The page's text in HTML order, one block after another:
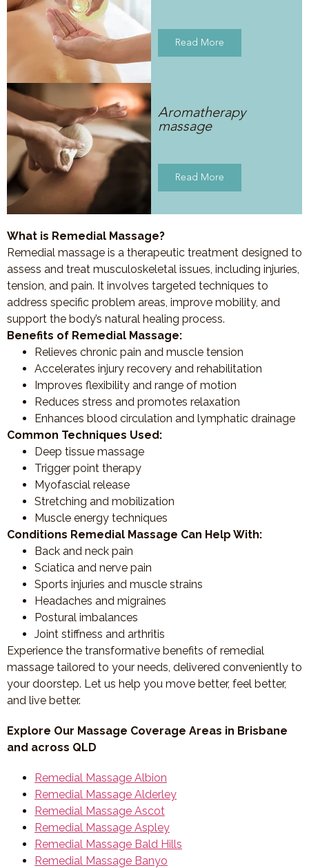
Read More
Aromatherapy
massage
Read More
What is Remedial Massage?
Remedial massage is a therapeutic treatment designed to
assess and treat musculoskeletal issues, including injuries,
tension, and pain. It involves targeted techniques to
address specific problem areas, improve mobility, and
support the body’s natural healing process.
Benefits of Remedial Massage:
Relieves chronic pain and muscle tension
Accelerates injury recovery and rehabilitation
Improves flexibility and range of motion
Reduces stress and promotes relaxation
Enhances blood circulation and lymphatic drainage
Common Techniques Used:
Deep tissue massage
Trigger point therapy
Myofascial release
Stretching and mobilization
Muscle energy techniques
Conditions Remedial Massage Can Help With:
Back and neck pain
Sciatica and nerve pain
Sports injuries and muscle strains
Headaches and migraines
Postural imbalances
Joint stiffness and arthritis
Experience the transformative benefits of remedial
massage tailored to your needs, delivered conveniently to
your doorstep. Let us help you move better, feel better,
and live better.
Explore Our Massage Coverage Areas in Brisbane
and across QLD
Remedial Massage Albion
Remedial Massage Alderley
Remedial Massage Ascot
Remedial Massage Aspley
Remedial Massage Bald Hills
Remedial Massage Banyo